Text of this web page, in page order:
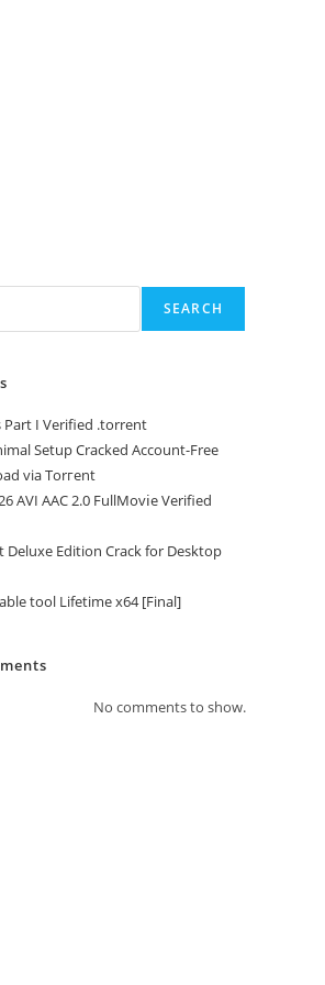
SEARCH
Part I Verified .torrent
Setup Cracked Account-Free
via Torгent
AVI AAC 2.0 FullMov𝗂e Verified
Deluxe Edition Crack for Desktop
tool Lifetime x64 [Final]
No comments to show.